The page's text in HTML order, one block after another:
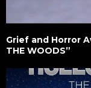
Grief and Horror
THE WOODS”